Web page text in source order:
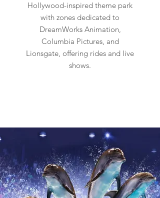
Hollywood-inspired theme park
with zones dedicated to
DreamWorks Animation,
Columbia Pictures, and
Lionsgate, offering rides and live
shows.